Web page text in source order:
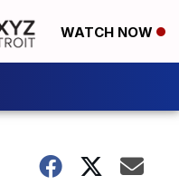
WATCH NOW